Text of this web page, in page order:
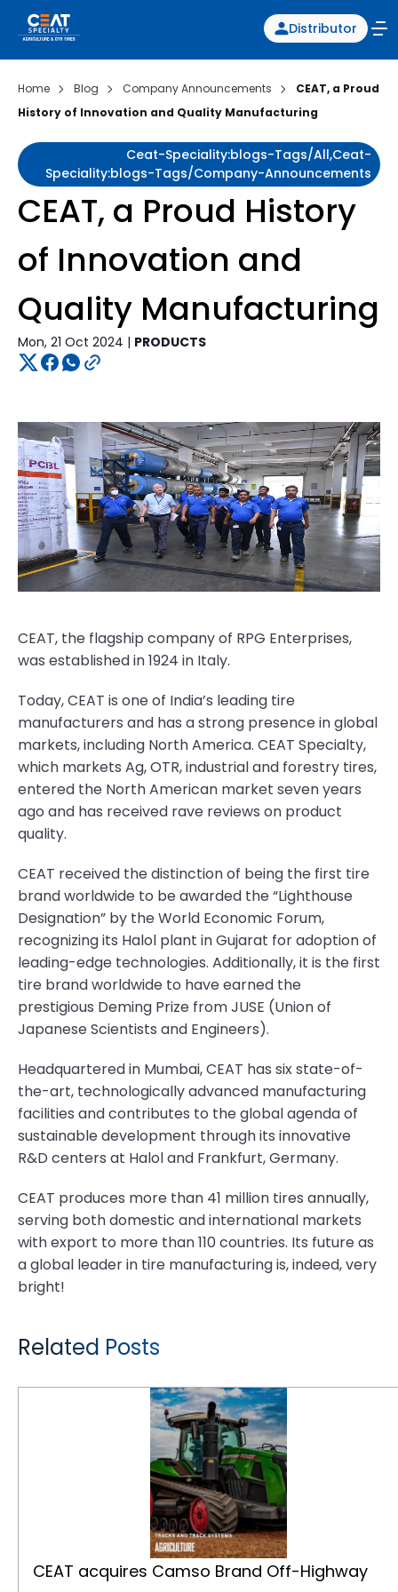
Distributor
Home Blog Company Announcements
CEAT, a Proud
History of Innovation and Quality Manufacturing
Ceat-Speciality:blogs-Tags/all,ceat-
Speciality:blogs-Tags/company-Announcements
CEAT, a Proud History
of Innovation and
Quality Manufacturing
Mon, 21 Oct 2024 | PRODUCTS
CEAT, the flagship company of RPG Enterprises,
was established in 1924 in Italy.
Today, CEAT is one of India’s leading tire
manufacturers and has a strong presence in global
markets, including North America. CEAT Specialty,
which markets Ag, OTR, industrial and forestry tires,
entered the North American market seven years
ago and has received rave reviews on product
quality.
CEAT received the distinction of being the first tire
brand worldwide to be awarded the “Lighthouse
Designation” by the World Economic Forum,
recognizing its Halol plant in Gujarat for adoption of
leading-edge technologies. Additionally, it is the first
tire brand worldwide to have earned the
prestigious Deming Prize from JUSE (Union of
Japanese Scientists and Engineers).
Headquartered in Mumbai, CEAT has six state-of-
the-art, technologically advanced manufacturing
facilities and contributes to the global agenda of
sustainable development through its innovative
R&D centers at Halol and Frankfurt, Germany.
CEAT produces more than 41 million tires annually,
serving both domestic and international markets
with export to more than 110 countries. Its future as
a global leader in tire manufacturing is, indeed, very
bright!
Related Posts
CEAT acquires Camso Brand Off-Highway